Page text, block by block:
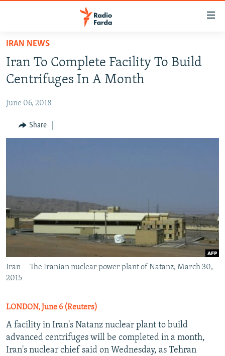
Skip
main
content
to
Navigation
Skip
IRAN IN-DEPTH
MULTIMEDIA
INFOGRAPHIC
All RFE/RL sites
IRAN NEWS
Iran To Complete Facility To Build
Centrifuges In A Month
June 06, 2018
Share
Iran -- The Iranian nuclear power plant of Natanz, March 30,
2015
LONDON, June 6 (Reuters)
A facility in Iran's Natanz nuclear plant to build
advanced centrifuges will be completed in a month,
Iran's nuclear chief said on Wednesday, as Tehran